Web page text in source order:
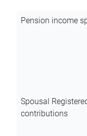
Pension income
Spousal
contributions